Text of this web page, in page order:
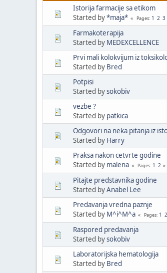
Istorija farmacije sa etikom
Started by*maja* Pages 1 2 3
Farmakoterapija
Started by MEDEXCELLENCE
Prvi mali kolokvijum iz
Started by Bred
Potpisi
Started bysokobiv
vezbe ?
Started by patkica
Odgovori na neka pitanja iz
Started by Harry
Praksa nakon cetvrte godine
Started by malena Pages 1 2
Pitajte predstavnika godine
Started byAnabel Lee
Predavanja vredna paznje
Started by M^i^M^a Pages 1 2
Raspored predavanja
Started bysokobiv
Laboratorijska hematologija
Started by Bred